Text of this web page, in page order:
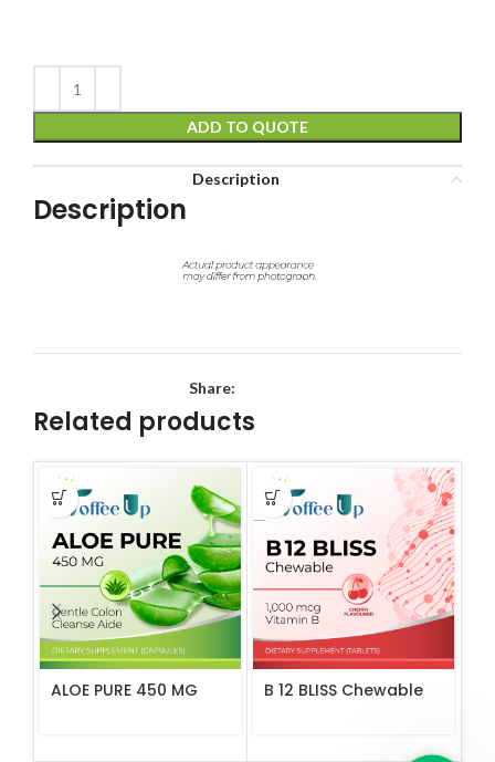
ADD TO QUOTE
Description
Description
Share:
Related products
ALOE PURE 450 MG B 12 BLISS Chewable